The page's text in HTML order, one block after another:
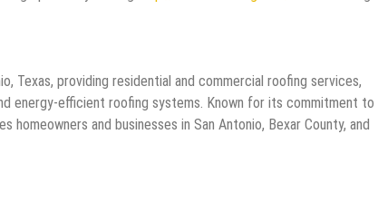
Texas, providing residential and commercial roofing services,
energy-efficient roofing systems. Known for its commitment to
and businesses in San Antonio, Bexar County, and